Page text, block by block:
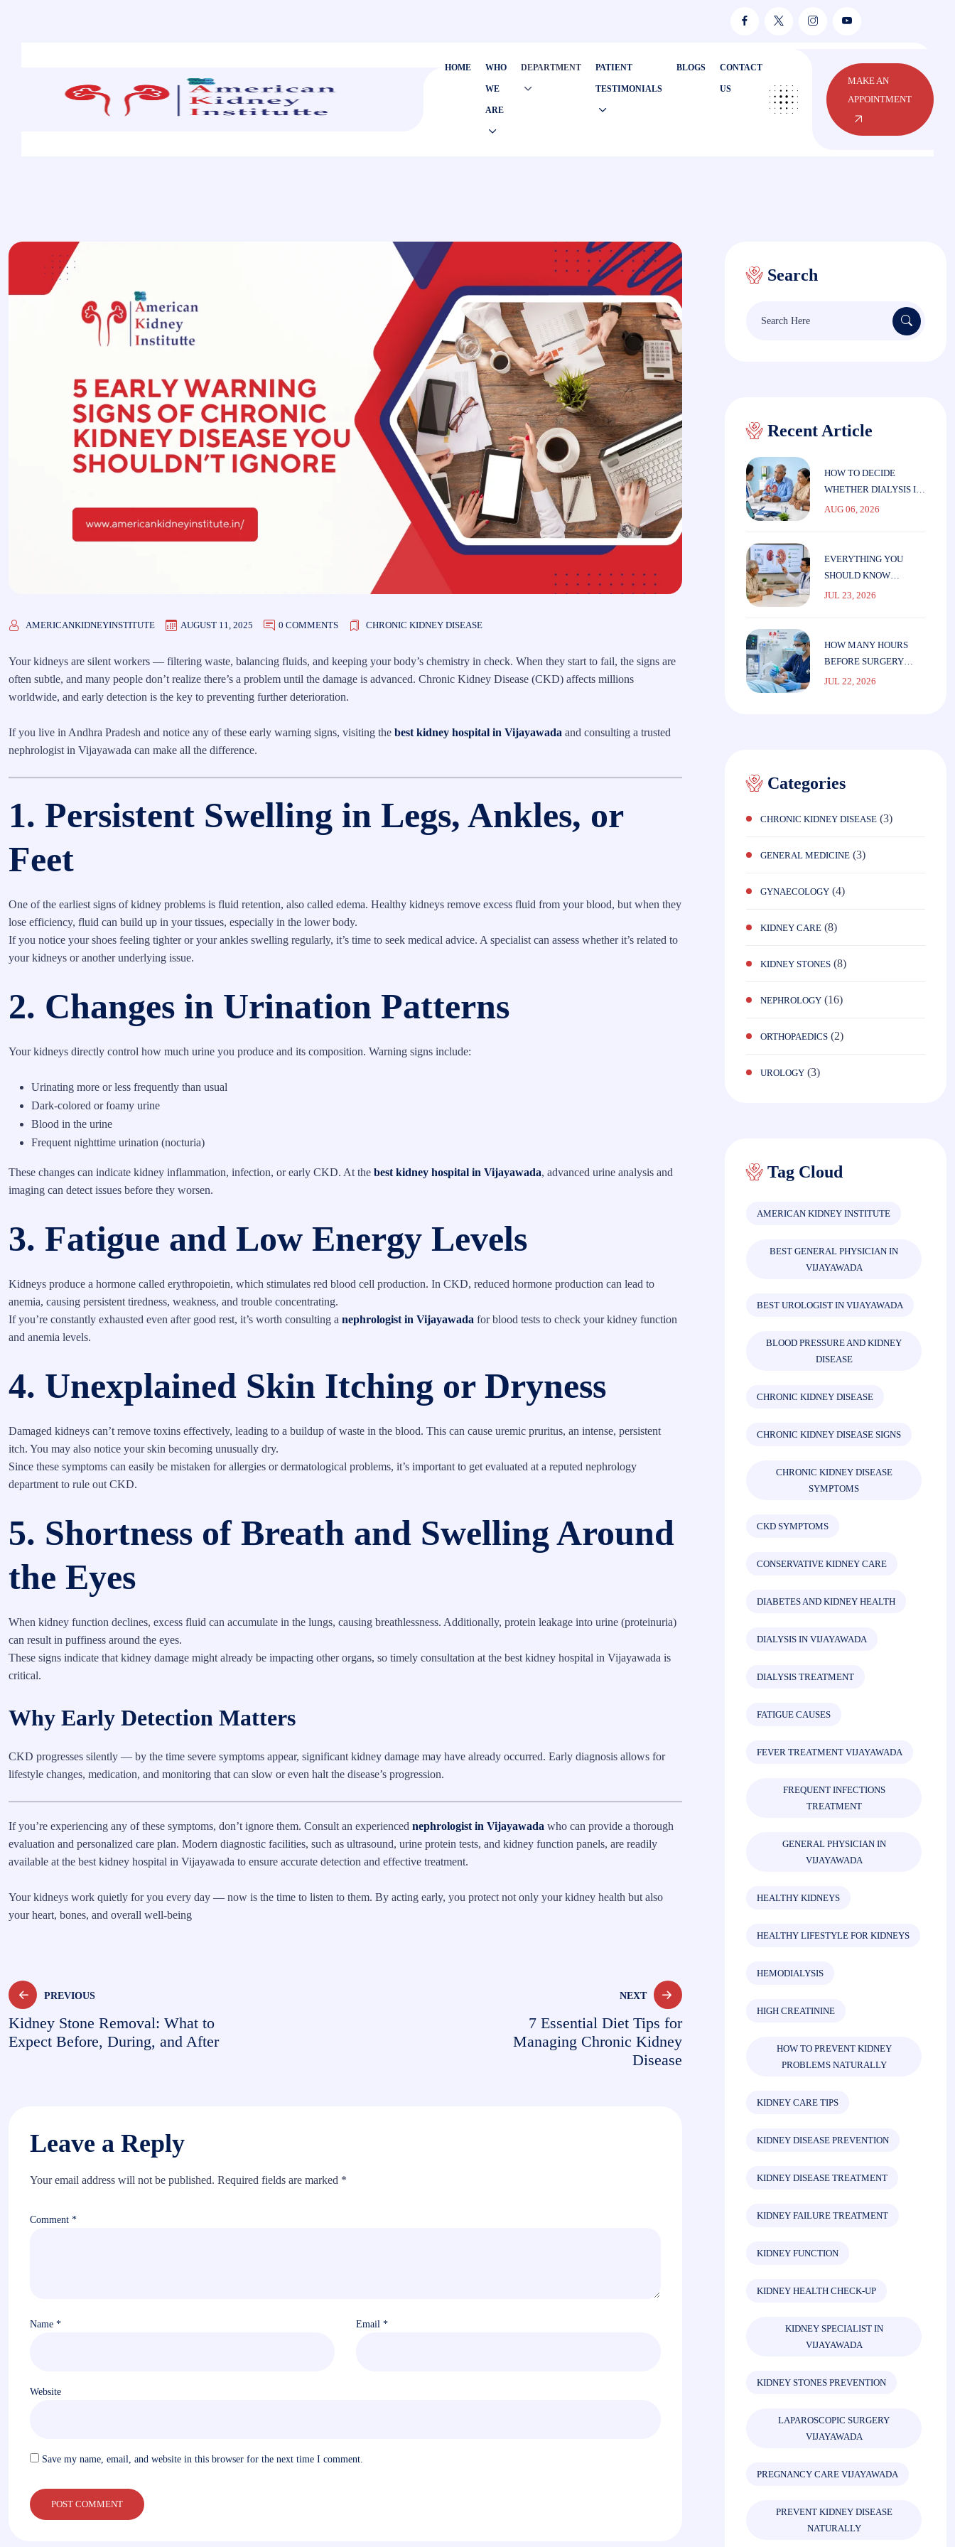
HOME WHO
WE
ARE
DEPARTMENT PATIENT
TESTIMONIALS
BLOGS CONTACT
US
MAKE AN
APPOINTMENT
AMERICANKIDNEYINSTITUTE AUGUST 11, 2025 0 COMMENTS CHRONIC KIDNEY DISEASE
Your kidneys are silent workers — filtering waste, balancing fluids, and keeping your body’s chemistry in check. When they start to fail, the signs are
often subtle, and many people don’t realize there’s a problem until the damage is advanced. Chronic Kidney Disease (CKD) affects millions
worldwide, and early detection is the key to preventing further deterioration.
If you live in Andhra Pradesh and notice any of these early warning signs, visiting the best kidney hospital in Vijayawada and consulting a trusted
nephrologist in Vijayawada can make all the difference.
1. Persistent Swelling in Legs, Ankles, or
Feet
One of the earliest signs of kidney problems is fluid retention, also called edema. Healthy kidneys remove excess fluid from your blood, but when they
lose efficiency, fluid can build up in your tissues, especially in the lower body.
If you notice your shoes feeling tighter or your ankles swelling regularly, it’s time to seek medical advice. A specialist can assess whether it’s related to
your kidneys or another underlying issue.
2. Changes in Urination Patterns
Your kidneys directly control how much urine you produce and its composition. Warning signs include:
Urinating more or less frequently than usual
Dark-colored or foamy urine
Blood in the urine
Frequent nighttime urination (nocturia)
These changes can indicate kidney inflammation, infection, or early CKD. At the best kidney hospital in Vijayawada, advanced urine analysis and
imaging can detect issues before they worsen.
3. Fatigue and Low Energy Levels
Kidneys produce a hormone called erythropoietin, which stimulates red blood cell production. In CKD, reduced hormone production can lead to
anemia, causing persistent tiredness, weakness, and trouble concentrating.
If you’re constantly exhausted even after good rest, it’s worth consulting a nephrologist in Vijayawada for blood tests to check your kidney function
and anemia levels.
4. Unexplained Skin Itching or Dryness
Damaged kidneys can’t remove toxins effectively, leading to a buildup of waste in the blood. This can cause uremic pruritus, an intense, persistent
itch. You may also notice your skin becoming unusually dry.
Since these symptoms can easily be mistaken for allergies or dermatological problems, it’s important to get evaluated at a reputed nephrology
department to rule out CKD.
5. Shortness of Breath and Swelling Around
the Eyes
When kidney function declines, excess fluid can accumulate in the lungs, causing breathlessness. Additionally, protein leakage into urine (proteinuria)
can result in puffiness around the eyes.
These signs indicate that kidney damage might already be impacting other organs, so timely consultation at the best kidney hospital in Vijayawada is
critical.
Why Early Detection Matters
CKD progresses silently — by the time severe symptoms appear, significant kidney damage may have already occurred. Early diagnosis allows for
lifestyle changes, medication, and monitoring that can slow or even halt the disease’s progression.
If you’re experiencing any of these symptoms, don’t ignore them. Consult an experienced nephrologist in Vijayawada who can provide a thorough
evaluation and personalized care plan. Modern diagnostic facilities, such as ultrasound, urine protein tests, and kidney function panels, are readily
available at the best kidney hospital in Vijayawada to ensure accurate detection and effective treatment.
Your kidneys work quietly for you every day — now is the time to listen to them. By acting early, you protect not only your kidney health but also
your heart, bones, and overall well-being
Post
navigation
PREVIOUS
Kidney Stone Removal: What to
Expect Before, During, and After
NEXT
7 Essential Diet Tips for
Managing Chronic Kidney
Disease
Leave a Reply
Your email address will not be published. Required fields are marked *
Comment *
Name * Email *
Website
Save my name, email, and website in this browser for the next time I comment.
Search
Recent Article
HOW TO DECIDE
WHETHER DIALYSIS IS
THE RIGHT CHOICE
AUG 06, 2026
EVERYTHING YOU
SHOULD KNOW
BEFORE STARTING
JUL 23, 2026
HOW MANY HOURS
BEFORE SURGERY
SHOULD YOU STOP
JUL 22, 2026
Categories
CHRONIC KIDNEY DISEASE (3)
GENERAL MEDICINE (3)
GYNAECOLOGY (4)
KIDNEY CARE (8)
KIDNEY STONES (8)
NEPHROLOGY (16)
ORTHOPAEDICS (2)
UROLOGY (3)
Tag Cloud
AMERICAN KIDNEY INSTITUTE
BEST GENERAL PHYSICIAN IN
VIJAYAWADA
BEST UROLOGIST IN VIJAYAWADA
BLOOD PRESSURE AND KIDNEY
DISEASE
CHRONIC KIDNEY DISEASE
CHRONIC KIDNEY DISEASE SIGNS
CHRONIC KIDNEY DISEASE
SYMPTOMS
CKD SYMPTOMS
CONSERVATIVE KIDNEY CARE
DIABETES AND KIDNEY HEALTH
DIALYSIS IN VIJAYAWADA
DIALYSIS TREATMENT
FATIGUE CAUSES
FEVER TREATMENT VIJAYAWADA
FREQUENT INFECTIONS
TREATMENT
GENERAL PHYSICIAN IN
VIJAYAWADA
HEALTHY KIDNEYS
HEALTHY LIFESTYLE FOR KIDNEYS
HEMODIALYSIS
HIGH CREATININE
HOW TO PREVENT KIDNEY
PROBLEMS NATURALLY
KIDNEY CARE TIPS
KIDNEY DISEASE PREVENTION
KIDNEY DISEASE TREATMENT
KIDNEY FAILURE TREATMENT
KIDNEY FUNCTION
KIDNEY HEALTH CHECK-UP
KIDNEY SPECIALIST IN
VIJAYAWADA
KIDNEY STONES PREVENTION
LAPAROSCOPIC SURGERY
VIJAYAWADA
PREGNANCY CARE VIJAYAWADA
PREVENT KIDNEY DISEASE
NATURALLY